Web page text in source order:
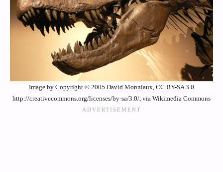
Image by Copyright © 2005 David Monniaux, CC BY-SA 3.0
http://creativecommons.org/licenses/by-sa/3.0/, via Wikimedia Commons